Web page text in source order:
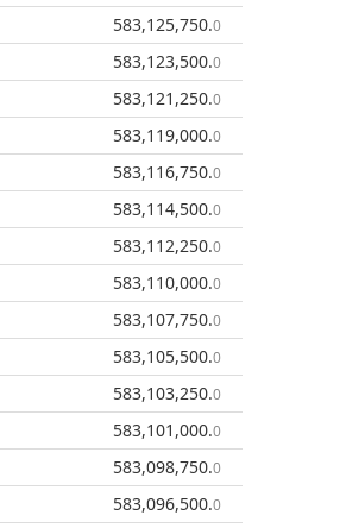
583,125,750.0
583,123,500.0
583,121,250.0
583,119,000.0
583,116,750.0
583,114,500.0
583,112,250.0
583,110,000.0
583,107,750.0
583,105,500.0
583,103,250.0
583,101,000.0
583,098,750.0
583,096,500.0